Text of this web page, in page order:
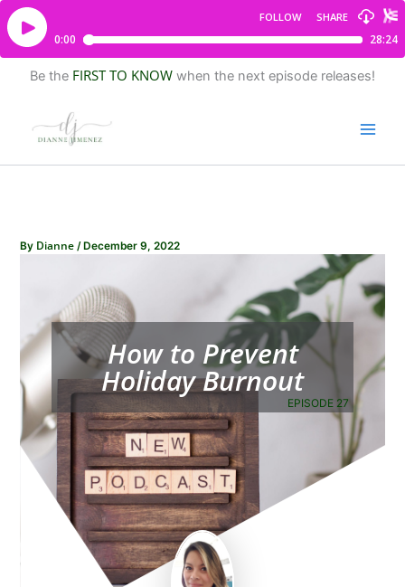
Be the FIRST TO KNOW when the next episode releases!
By Dianne/ December 9, 2022
How to Prevent
Holiday Burnout
EPISODE 27